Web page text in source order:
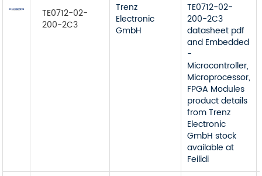
TE0712-02-
200-2C3
Trenz
Electronic
GmbH
TE0712-02-
200-2C3
datasheet pdf
and Embedded
-
Microcontroller,
Microprocessor,
FPGA Modules
product details
from Trenz
Electronic
GmbH stock
available at
Feilidi